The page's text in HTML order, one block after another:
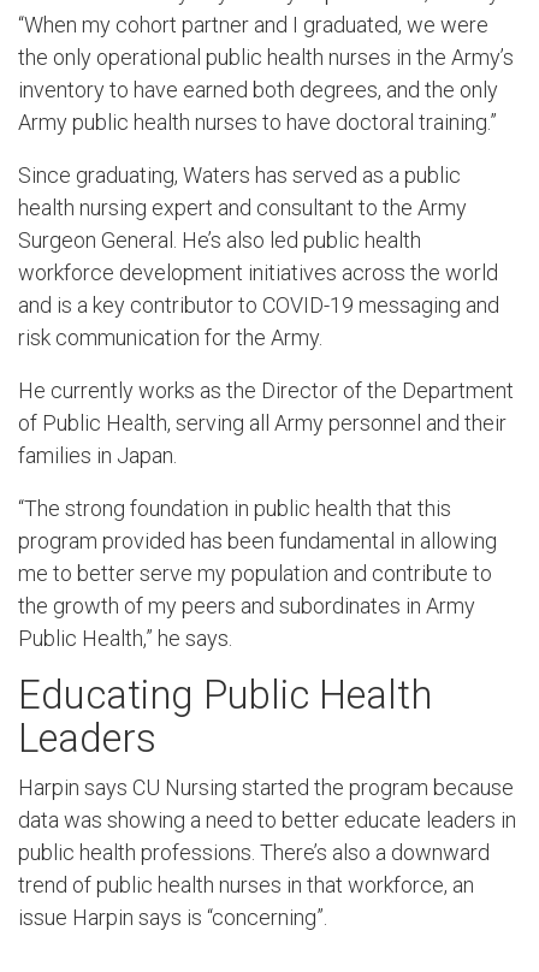
“When my cohort partner and I graduated, we were
the only operational public health nurses in the Army’s
inventory to have earned both degrees, and the only
Army public health nurses to have doctoral training.”
Since graduating, Waters has served as a public
health nursing expert and consultant to the Army
Surgeon General. He’s also led public health
workforce development initiatives across the world
and is a key contributor to COVID-19 messaging and
risk communication for the Army.
He currently works as the Director of the Department
of Public Health, serving all Army personnel and their
families in Japan.
“The strong foundation in public health that this
program provided has been fundamental in allowing
me to better serve my population and contribute to
the growth of my peers and subordinates in Army
Public Health,” he says.
Educating Public Health
Leaders
Harpin says CU Nursing started the program because
data was showing a need to better educate leaders in
public health professions. There’s also a downward
trend of public health nurses in that workforce, an
issue Harpin says is “concerning”.